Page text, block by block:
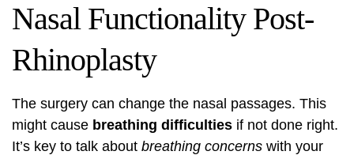
Nasal Functionality Post-
Rhinoplasty
The surgery can change the nasal passages. This
might cause breathing difficulties if not done right.
It’s key to talk about breathing concerns with your